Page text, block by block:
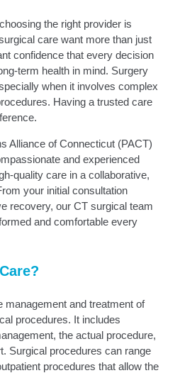
the right provider is
care want more than just
confidence that every decision
term health in mind. Surgery
when it involves complex
Having a trusted care
Alliance of Connecticut (PACT)
and experienced
quality care in a collaborative,
your initial consultation
recovery, our CT surgical team
and comfortable every
management and treatment of
procedures. It includes
the actual procedure,
Surgical procedures can range
procedures that allow the